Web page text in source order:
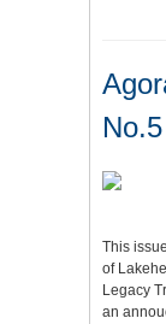
No.5
This
of
Legacy
an